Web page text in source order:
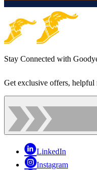
Stay Connected with
Get exclusive offers, helpful
LinkedIn
Instagram